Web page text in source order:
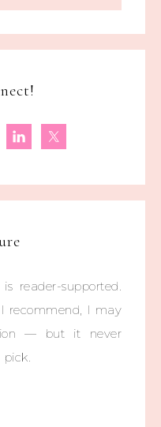
reader-supported.
recommend, I may
— but it never
pick.